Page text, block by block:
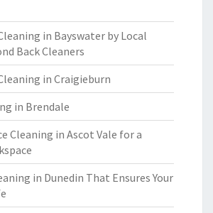
in Bayswater by Local
Back Cleaners
in Craigieburn
in Brendale
Cleaning in Ascot Vale for a
in Dunedin That Ensures Your